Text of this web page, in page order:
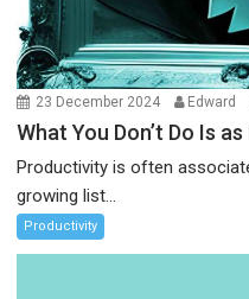
23 December 2024 Edward
What You Don’t Do Is
Productivity is often
growing list...
Productivity